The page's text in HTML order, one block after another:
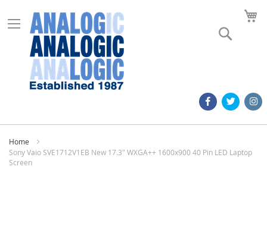
Home
Sony Vaio SVE1712V1EB New 17.3" WXGA++ 1600x900 40 Pin LED Laptop
Screen